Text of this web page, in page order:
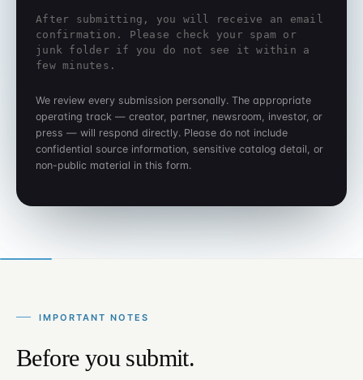
After submitting, you will receive an email
confirmation. Please check your spam or
junk folder if you do not see it within a
few minutes.
We review every submission personally. The appropriate
operating track — creator, partner, newsroom, investor, or
press — will respond directly. Please do not include
confidential source information, sensitive catalog detail, or
non-public material in this form.
IMPORTANT NOTES
Before you submit.